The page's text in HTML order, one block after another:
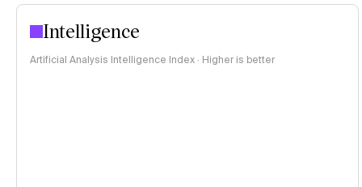
Intelligence
Artificial Analysis Intelligence Index · Higher is better